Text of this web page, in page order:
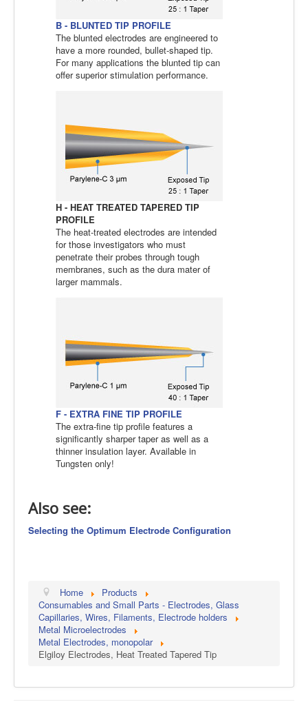
B - BLUNTED TIP PROFILE
The blunted electrodes are engineered to
have a more rounded, bullet-shaped tip.
For many applications the blunted tip can
offer superior stimulation performance.
H - HEAT TREATED TAPERED TIP
PROFILE
The heat-treated electrodes are intended
for those investigators who must
penetrate their probes through tough
membranes, such as the dura mater of
larger mammals.
F - EXTRA FINE TIP PROFILE
The extra-fine tip profile features a
significantly sharper taper as well as a
thinner insulation layer. Available in
Tungsten only!
Also see:
Selecting the Optimum Electrode Configuration
Home
Products
Consumables and Small Parts - Electrodes, Glass
Capillaries, Wires, Filaments, Electrode holders
Metal Microelectrodes
Metal Electrodes, monopolar
Elgiloy Electrodes, Heat Treated Tapered Tip